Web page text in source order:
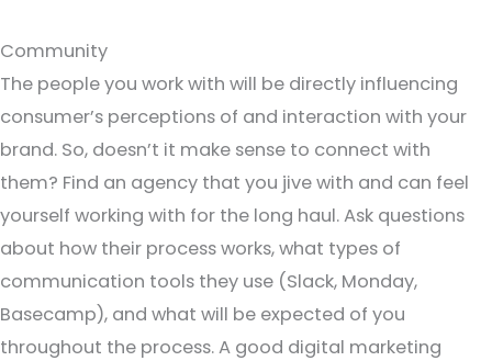
Community
The people you work with will be directly influencing
consumer’s perceptions of and interaction with your
brand. So, doesn’t it make sense to connect with
them? Find an agency that you jive with and can feel
yourself working with for the long haul. Ask questions
about how their process works, what types of
communication tools they use (Slack, Monday,
Basecamp), and what will be expected of you
throughout the process. A good digital marketing